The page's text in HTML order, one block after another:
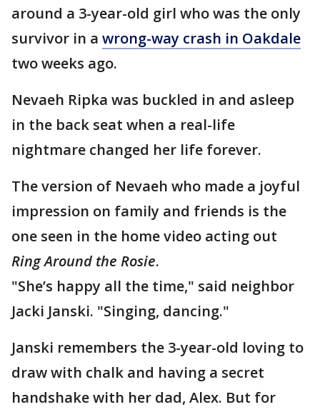
around a 3-year-old girl who was the only
survivor in a wrong-way crash in Oakdale
two weeks ago.
Nevaeh Ripka was buckled in and asleep
in the back seat when a real-life
nightmare changed her life forever.
The version of Nevaeh who made a joyful
impression on family and friends is the
one seen in the home video acting out
Ring Around the Rosie.
"She’s happy all the time," said neighbor
Jacki Janski. "Singing, dancing."
Janski remembers the 3-year-old loving to
draw with chalk and having a secret
handshake with her dad, Alex. But for